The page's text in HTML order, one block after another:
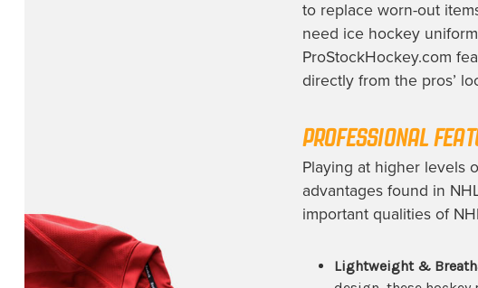
to replace worn-out
need ice hockey
ProStockHockey.com
directly from the pros’
PROFESSIONAL
Playing at higher levels
advantages found in
important qualities of
Lightweight &